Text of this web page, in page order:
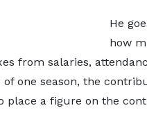
He
how
from salaries,
one season, the
a figure on the